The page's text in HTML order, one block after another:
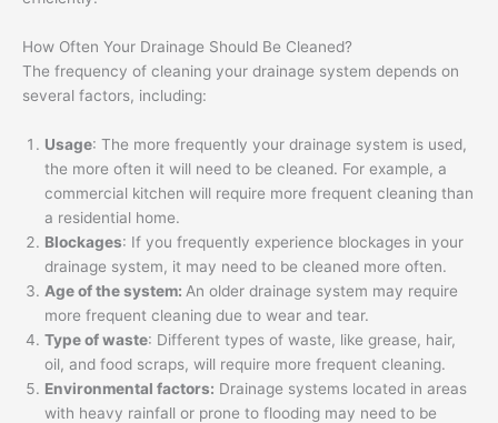
How Often Your Drainage Should Be Cleaned?
The frequency of cleaning your drainage system depends on
several factors, including:
Usage: The more frequently your drainage system is used,
the more often it will need to be cleaned. For example, a
commercial kitchen will require more frequent cleaning than
a residential home.
Blockages: If you frequently experience blockages in your
drainage system, it may need to be cleaned more often.
Age of the system: An older drainage system may require
more frequent cleaning due to wear and tear.
Type of waste: Different types of waste, like grease, hair,
oil, and food scraps, will require more frequent cleaning.
Environmental factors: Drainage systems located in areas
with heavy rainfall or prone to flooding may need to be